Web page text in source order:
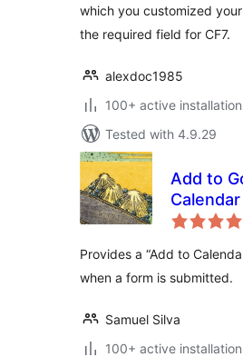
which you customized
the required field for CF7.
alexdoc1985
100+ active
Tested with 4.9.29
Add to
Contact
Provides a “Add to
when a form is submitted.
Samuel Silva
100+ active